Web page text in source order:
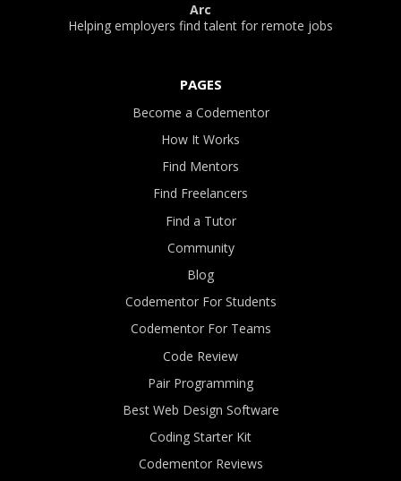
Arc
Helping employers find talent for remote jobs
PAGES
Become a Codementor
How It Works
Find Mentors
Find Freelancers
Find a Tutor
Community
Blog
Codementor For Students
Codementor For Teams
Code Review
Pair Programming
Best Web Design Software
Coding Starter Kit
Codementor Reviews